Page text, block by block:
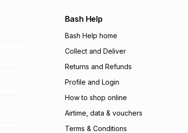
Bash Help
Bash Help home
Collect and Deliver
Returns and Refunds
Profile and Login
How to shop online
Airtime, data & vouchers
Terms & Conditions